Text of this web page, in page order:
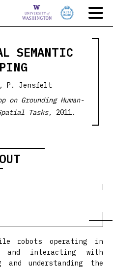
SEMANTIC
P. Jensfelt
on Grounding Human-
Tasks, 2011.
robots operating in
and interacting with
and understanding the